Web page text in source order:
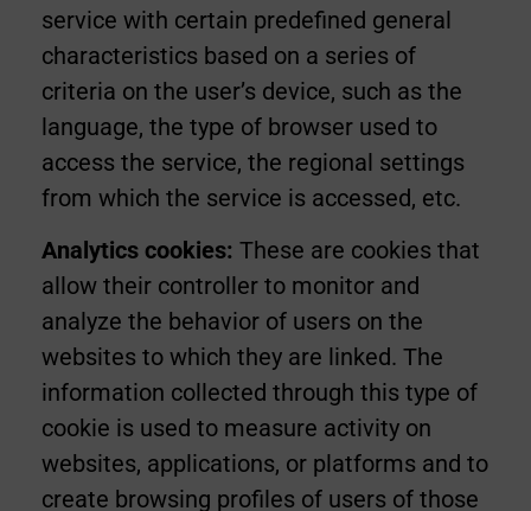
service with certain predefined general
characteristics based on a series of
criteria on the user’s device, such as the
language, the type of browser used to
access the service, the regional settings
from which the service is accessed, etc.
Analytics cookies: These are cookies that
allow their controller to monitor and
analyze the behavior of users on the
websites to which they are linked. The
information collected through this type of
cookie is used to measure activity on
websites, applications, or platforms and to
create browsing profiles of users of those